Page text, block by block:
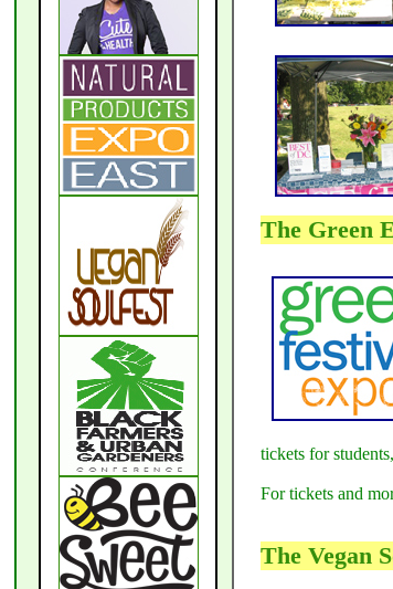
The Green
tickets for
For tickets and
The Vegan